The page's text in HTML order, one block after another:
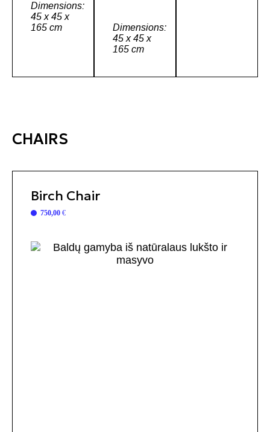
Dimensions:
45 x 45 x
165 cm
Dimensions:
45 x 45 x
165 cm
CHAIRS
Birch Chair
750,00 €